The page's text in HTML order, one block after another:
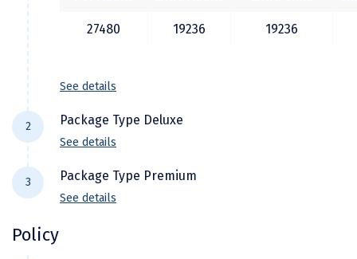
Mumbai
Munnar
Murudeshwara
Mussoorie
Mysore
Matheran
27480 19236 19236
See details
2 Package Type Deluxe
City Location
See details
3 Package Type Premium
See details
Policy